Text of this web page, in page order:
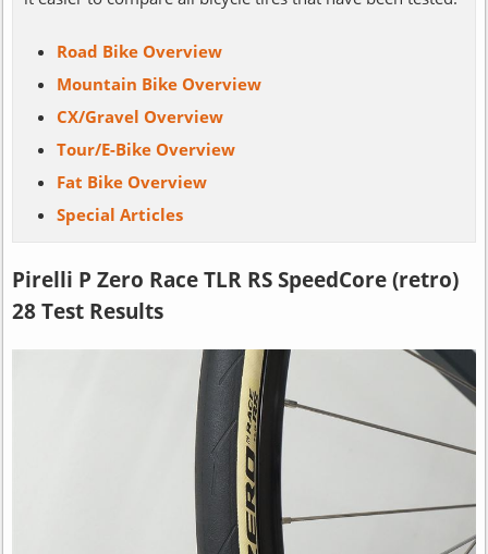
Road Bike Overview
Mountain Bike Overview
CX/Gravel Overview
Tour/E-Bike Overview
Fat Bike Overview
Special Articles
Pirelli P Zero Race TLR RS SpeedCore (retro)
28 Test Results